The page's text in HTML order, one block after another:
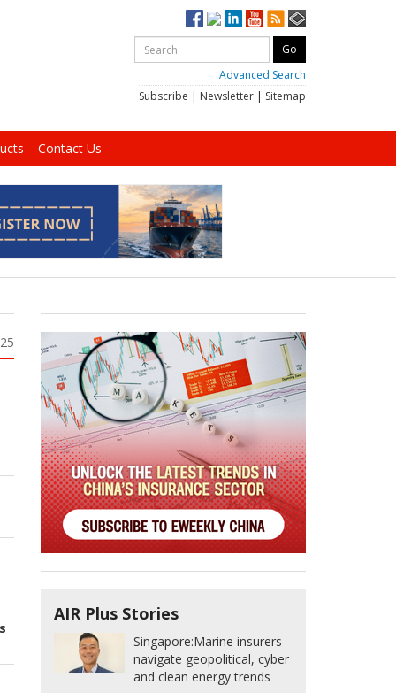
Advanced Search
Subscribe | Newsletter | Sitemap
Contact Us
AIR Plus Stories
Singapore:Marine insurers
navigate geopolitical, cyber
and clean energy trends